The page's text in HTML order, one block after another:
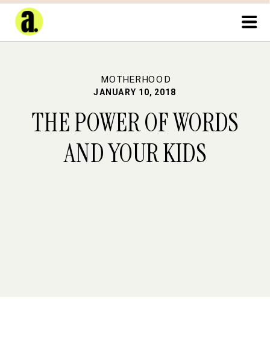
MOTHERHOOD
THE POWER OF WORDS
AND YOUR KIDS
JANUARY 10, 2018